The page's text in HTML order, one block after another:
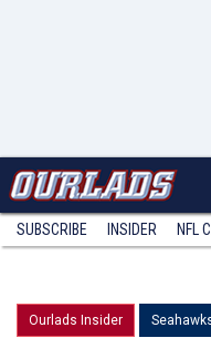
SUBSCRIBE INSIDER NFL
Ourlads Insider